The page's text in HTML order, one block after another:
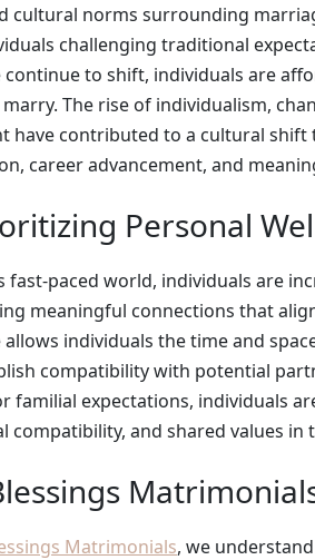
cultural norms surrounding
challenging traditional
continue to shift, individuals are
The rise of individualism,
have contributed to a cultural
career advancement, and
Personal
fast-paced world, individuals are
meaningful connections that
individuals the time and
compatibility with potential
familial expectations, individuals
compatibility, and shared values in
Matrimonials, we